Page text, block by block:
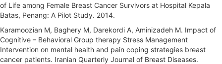
of Life among Female Breast Cancer Survivors at Hospital Kepala
Batas, Penang: A Pilot Study. 2014.
Karamoozian M, Baghery M, Darekordi A, Aminizadeh M. Impact of
Cognitive – Behavioral Group therapy Stress Management
Intervention on mental health and pain coping strategies breast
cancer patients. Iranian Quarterly Journal of Breast Diseases.